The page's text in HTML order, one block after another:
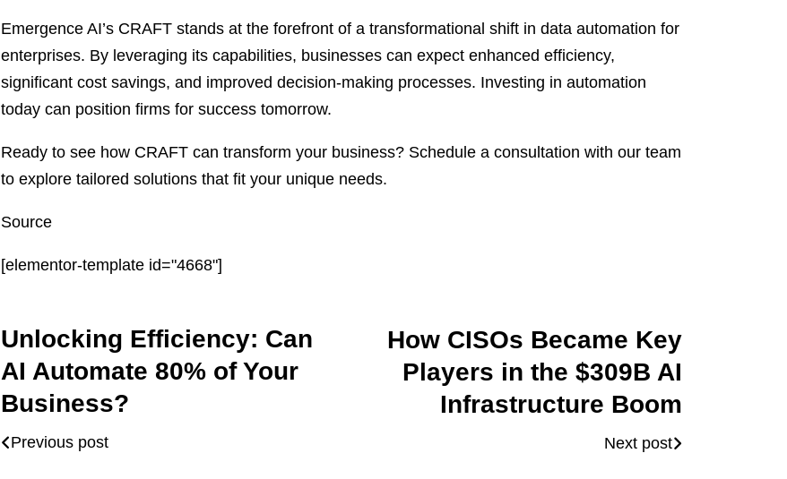
Emergence AI’s CRAFT stands at the forefront of a transformational shift in data automation for
enterprises. By leveraging its capabilities, businesses can expect enhanced efficiency,
significant cost savings, and improved decision-making processes. Investing in automation
today can position firms for success tomorrow.
Ready to see how CRAFT can transform your business? Schedule a consultation with our team
to explore tailored solutions that fit your unique needs.
Source
[elementor-template id="4668"]
Unlocking Efficiency: Can
AI Automate 80% of Your
Business?
Previous post
How CISOs Became Key
Players in the $309B AI
Infrastructure Boom
Next post